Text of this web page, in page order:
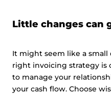
Little changes can
It might seem like a
right invoicing strategy is
to manage your
your cash flow. Choose